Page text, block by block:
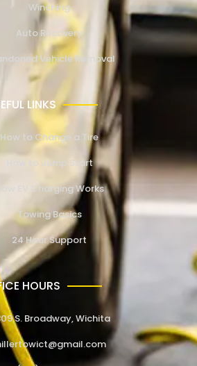
Winching
Auto Recovery
Vehicle Removal
LINKS
How to Change a Tire
How to Jump Start
How EV Charging Works
Towing Basics
24 Hour Support
HOURS
S. Broadway, Wichita